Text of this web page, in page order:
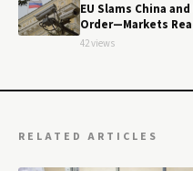
EU Slams China
Order—Markets
42 views
RELATED ARTICLES